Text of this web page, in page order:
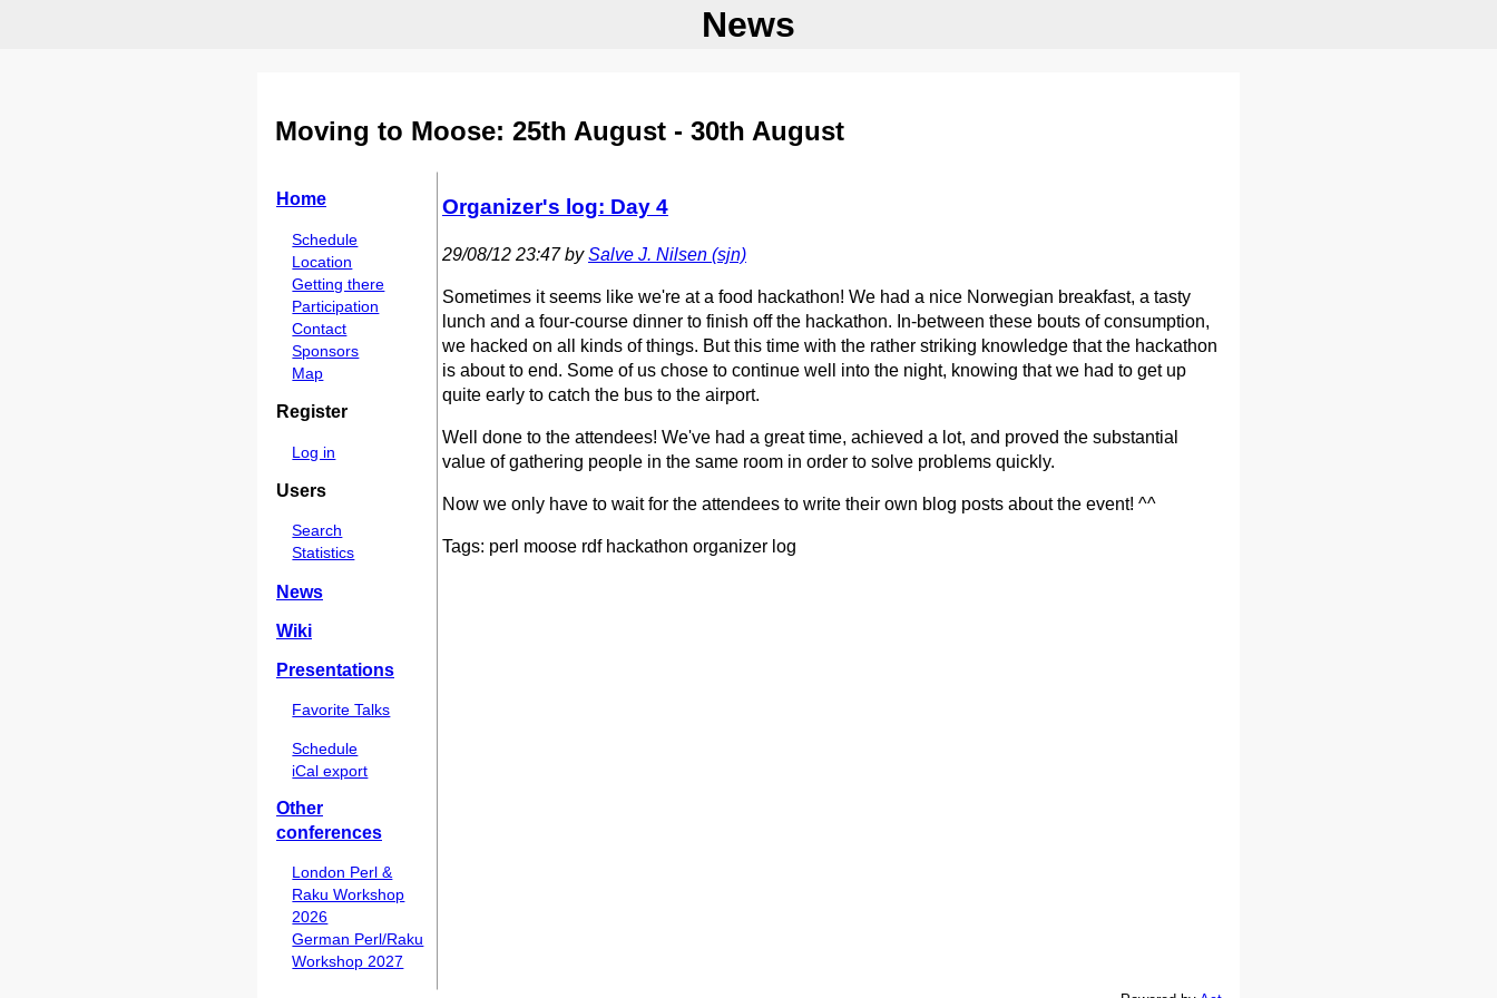
News
Moving to Moose: 25th August - 30th August
Home
Schedule
Location
Getting there
Participation
Contact
Sponsors
Map
Register
Log in
Users
Search
Statistics
News
Wiki
Presentations
Favorite Talks
Schedule
iCal export
Other
conferences
London Perl &
Raku Workshop
2026
German Perl/Raku
Workshop 2027
Organizer's log: Day 4
29/08/12 23:47 bySalve J. Nilsen (‎sjn‎)
Sometimes it seems like we're at a food hackathon! We had a nice Norwegian breakfast, a tasty
lunch and a four-course dinner to finish off the hackathon. In-between these bouts of consumption,
we hacked on all kinds of things. But this time with the rather striking knowledge that the hackathon
is about to end. Some of us chose to continue well into the night, knowing that we had to get up
quite early to catch the bus to the airport.
Well done to the attendees! We've had a great time, achieved a lot, and proved the substantial
value of gathering people in the same room in order to solve problems quickly.
Now we only have to wait for the attendees to write their own blog posts about the event! ^^
Tags: perl moose rdf hackathon organizer log